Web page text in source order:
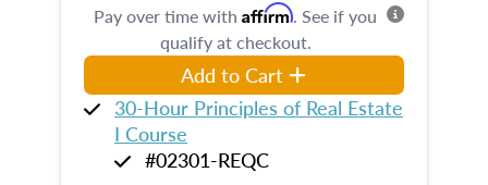
Pay over time with Affirm. See if you
qualify at checkout.
Add to Cart
30-Hour Principles of Real Estate
I Course
#02301-REQC